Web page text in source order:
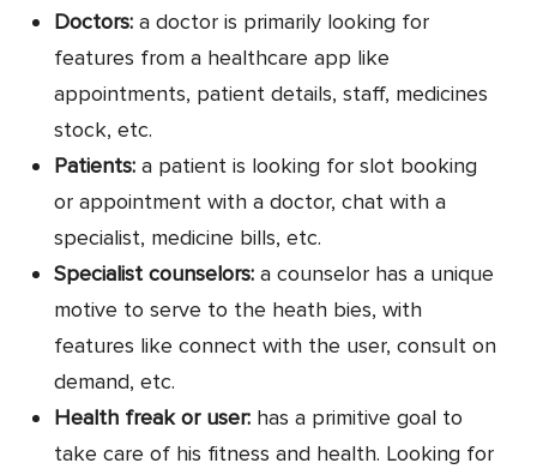
Doctors: a doctor is primarily looking for
features from a healthcare app like
appointments, patient details, staff, medicines
stock, etc.
Patients: a patient is looking for slot booking
or appointment with a doctor, chat with a
specialist, medicine bills, etc.
Specialist counselors: a counselor has a unique
motive to serve to the heath bies, with
features like connect with the user, consult on
demand, etc.
Health freak or user: has a primitive goal to
take care of his fitness and health. Looking for